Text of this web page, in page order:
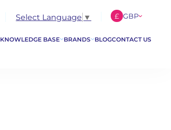
KNOWLEDGE BASE BRANDS BLOGCONTACT US
Select Language ▼ £ GBP
$ USD